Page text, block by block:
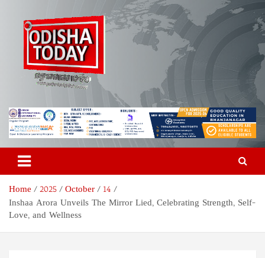
content
Odisha Today News Network
Pvt Ltd
Breaking News | Odisha News | India News | World News | Odisha
Today
Home 2025 October
14
Inshaa Arora Unveils The Mirror Lied, Celebrating Strength, Self-
Love, and Wellness